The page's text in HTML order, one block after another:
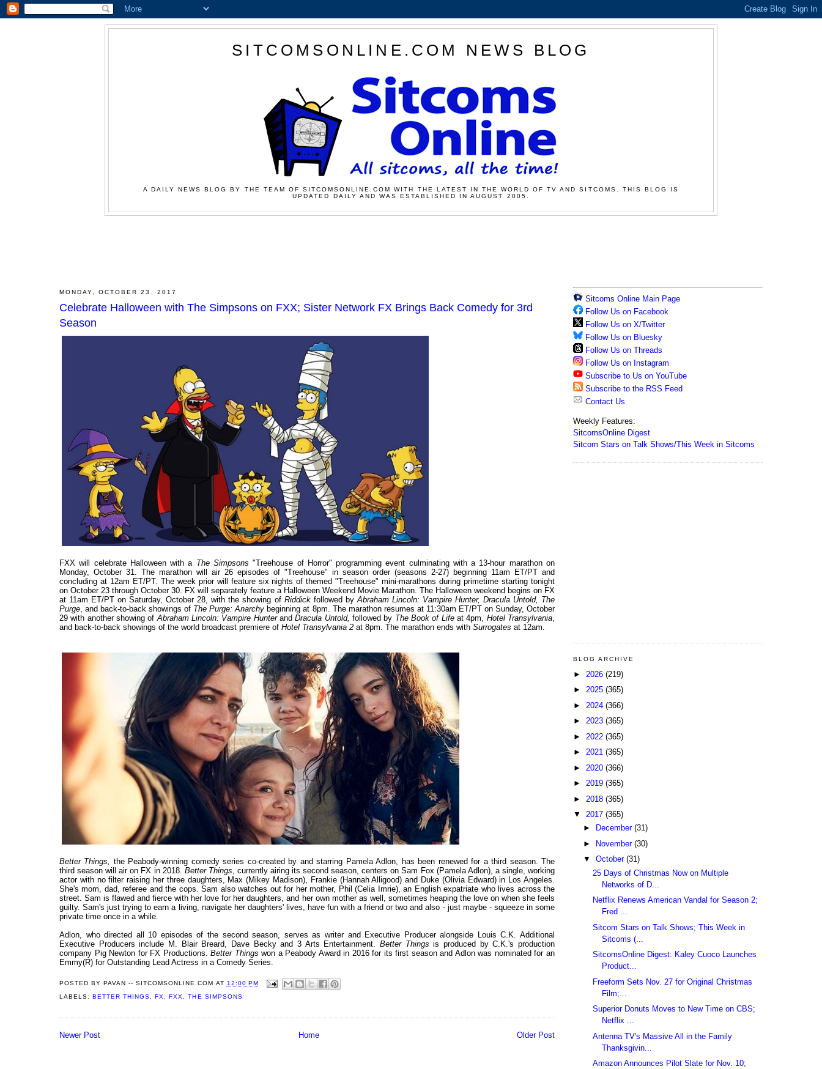
SITCOMSONLINE.COM NEWS BLOG
A DAILY NEWS BLOG BY THE TEAM OF SITCOMSONLINE.COM WITH THE LATEST IN THE WORLD OF TV AND SITCOMS. THIS BLOG IS
UPDATED DAILY AND WAS ESTABLISHED IN AUGUST 2005.
MONDAY, OCTOBER 23, 2017
Celebrate Halloween with The Simpsons on FXX; Sister Network FX Brings Back Comedy for 3rd
Season
FXX will celebrate Halloween with a The Simpsons "Treehouse of Horror" programming event culminating with a 13-hour marathon on
Monday, October 31. The marathon will air 26 episodes of "Treehouse" in season order (seasons 2-27) beginning 11am ET/PT and
concluding at 12am ET/PT. The week prior will feature six nights of themed "Treehouse" mini-marathons during primetime starting tonight
on October 23 through October 30. FX will separately feature a Halloween Weekend Movie Marathon. The Halloween weekend begins on FX
at 11am ET/PT on Saturday, October 28, with the showing of Riddick followed byAbraham Lincoln: Vampire Hunter, Dracula Untold, The
Purge, and back-to-back showings of The Purge: Anarchy beginning at 8pm. The marathon resumes at 11:30am ET/PT on Sunday, October
29 with another showing ofAbraham Lincoln: Vampire HunterandDracula Untold, followed by The Book of Lifeat 4pm, Hotel Transylvania,
and back-to-back showings of the world broadcast premiere of Hotel Transylvania 2 at 8pm. The marathon ends with Surrogates at 12am.
Better Things, the Peabody-winning comedy series co-created by and starring Pamela Adlon, has been renewed for a third season. The
third season will air on FX in 2018. Better Things, currently airing its second season, centers on Sam Fox (Pamela Adlon), a single, working
actor with no filter raising her three daughters, Max (Mikey Madison), Frankie (Hannah Alligood) and Duke (Olivia Edward) in Los Angeles.
She's mom, dad, referee and the cops. Sam also watches out for her mother, Phil (Celia Imrie), an English expatriate who lives across the
street. Sam is flawed and fierce with her love for her daughters, and her own mother as well, sometimes heaping the love on when she feels
guilty. Sam's just trying to earn a living, navigate her daughters' lives, have fun with a friend or two and also - just maybe - squeeze in some
private time once in a while.
Adlon, who directed all 10 episodes of the second season, serves as writer and Executive Producer alongside Louis C.K. Additional
Executive Producers include M. Blair Breard, Dave Becky and 3 Arts Entertainment. Better Things is produced by C.K.'s production
company Pig Newton for FX Productions.Better Things won a Peabody Award in 2016 for its first season and Adlon was nominated for an
Emmy(R) for Outstanding Lead Actress in a Comedy Series.
POSTED BY PAVAN -- SITCOMSONLINE.COM AT 12:00 PM
LABELS:BETTER THINGS,FX,FXX,THE SIMPSONS
Newer Post Older Post
Home
Sitcoms Online Main Page
Follow Us on Facebook
Follow Us on X/Twitter
Follow Us on Bluesky
Follow Us on Threads
Follow Us on Instagram
Subscribe to Us on YouTube
Subscribe to the RSS Feed
Contact Us
Weekly Features:
SitcomsOnline Digest
Sitcom Stars on Talk Shows/This Week in Sitcoms
BLOG ARCHIVE
► 2026 (219)
► 2025 (365)
► 2024 (366)
► 2023 (365)
► 2022 (365)
► 2021 (365)
► 2020 (366)
► 2019 (365)
► 2018 (365)
▼ 2017 (365)
►
December (31)
►
November (30)
▼ October (31)
25 Days of Christmas Now on Multiple
Networks of D...
Netflix Renews American Vandal for Season 2;
Fred ...
Sitcom Stars on Talk Shows; This Week in
Sitcoms (...
SitcomsOnline Digest: Kaley Cuoco Launches
Product...
Freeform Sets Nov. 27 for Original Christmas
Film;...
Superior Donuts Moves to New Time on CBS;
Netflix ...
Antenna TV's Massive All in the Family
Thanksgivin...
Amazon Announces Pilot Slate for Nov. 10;